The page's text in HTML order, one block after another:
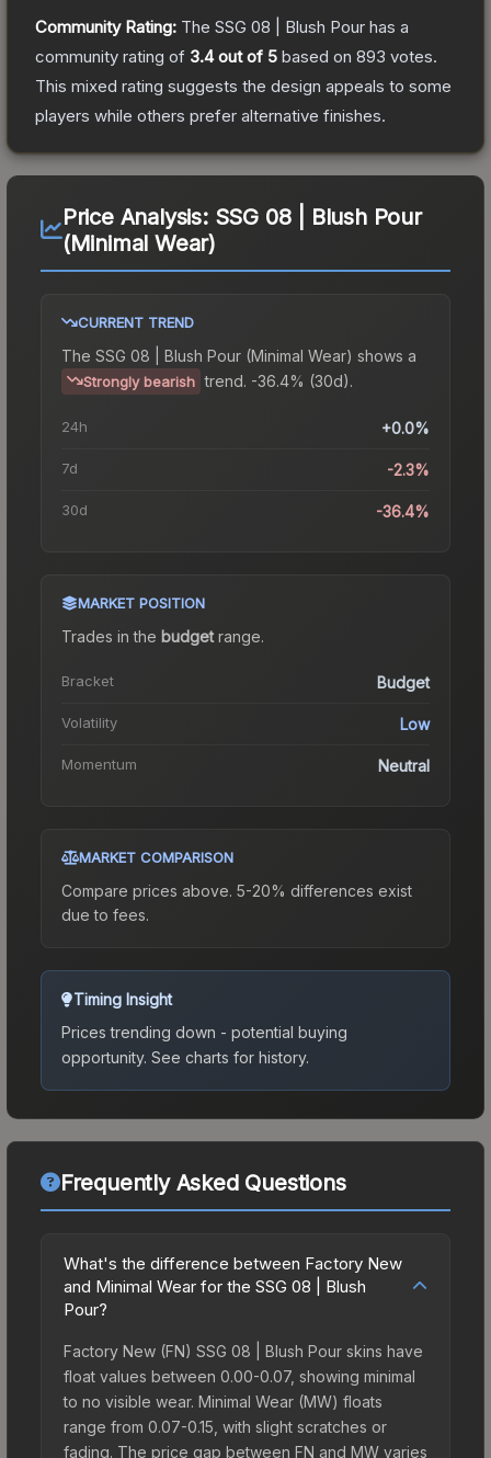
Community Rating: The SSG 08 | Blush Pour has a
community rating of 3.4out of 5 based on 893 votes.
This mixed rating suggests the design appeals to some
players while others prefer alternative finishes.
Price Analysis: SSG 08 | Blush Pour
(Minimal Wear)
CURRENT TREND
The SSG 08 | Blush Pour (Minimal Wear) shows a
Strongly bearish trend. -36.4% (30d).
24h +0.0%
7d -2.3%
30d -36.4%
MARKET POSITION
Trades in the budgetrange.
Bracket Budget
Volatility Low
Momentum Neutral
MARKET COMPARISON
Compare prices above. 5-20% differences exist
due to fees.
Timing Insight
Prices trending down - potential buying
opportunity. See charts for history.
Frequently Asked Questions
What's the difference between Factory New
and Minimal Wear for the SSG 08 | Blush
Pour?
Factory New (FN) SSG 08 | Blush Pour skins have
float values between 0.00-0.07, showing minimal
to no visible wear. Minimal Wear (MW) floats
range from 0.07-0.15, with slight scratches or
fading. The price gap between FN and MW varies